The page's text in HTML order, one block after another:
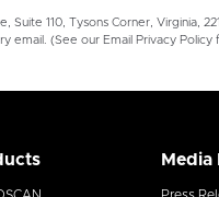
110, Tysons Corner, Virginia,
email. (See our Email Privacy Policy
Media